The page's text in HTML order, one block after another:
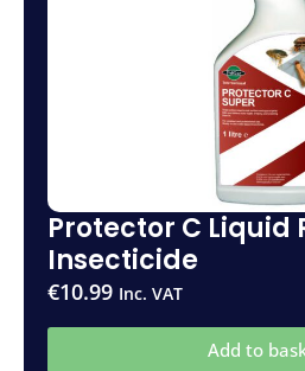
Protector C Liquid
Insecticide
€10.99 Inc. VAT
Add to